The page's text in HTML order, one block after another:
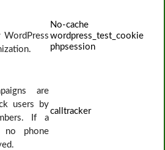
WordPress
No-cache
wordpress_test_cookie
phpsession
are
users by
If a
no phone
calltracker